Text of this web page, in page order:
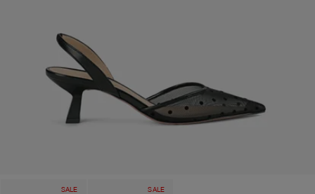
SALE SALE